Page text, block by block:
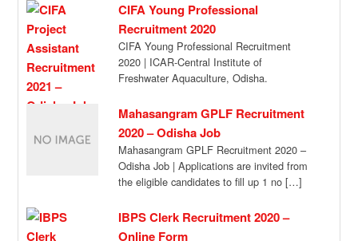
CIFA Young Professional
Recruitment 2020
CIFA Young Professional Recruitment
2020 | ICAR-Central Institute of
Freshwater Aquaculture, Odisha.
Professional-I, […]
Mahasangram GPLF Recruitment
2020 – Odisha Job
Mahasangram GPLF Recruitment 2020 –
Odisha Job | Applications are invited from
the eligible candidates to fill up 1 no […]
IBPS Clerk Recruitment 2020 –
Online Form